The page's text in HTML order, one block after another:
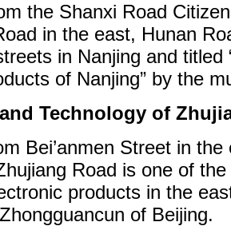
the Shanxi Road
in the east, Hunan
in Nanjing and titled
of Nanjing” by the
Technology of
Bei’anmen Street in
Road is one of
products in the
of Beijing.